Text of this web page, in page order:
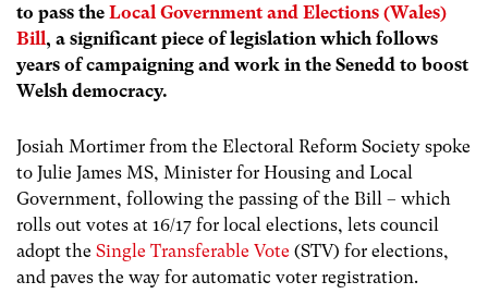
to pass the Local Government and Elections (Wales)
Bill, a significant piece of legislation which follows
years of campaigning and work in the Senedd to boost
Welsh democracy.
Josiah Mortimer from the Electoral Reform Society spoke
to Julie James MS, Minister for Housing and Local
Government, following the passing of the Bill – which
rolls out votes at 16/17 for local elections, lets council
adopt the Single Transferable Vote (STV) for elections,
and paves the way for automatic voter registration.